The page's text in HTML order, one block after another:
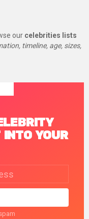
our celebrities lists
timeline, age, sizes,
YOUR